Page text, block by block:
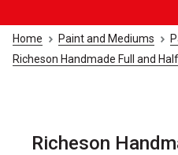
Home Paint and Mediums
Richeson Handmade Full and
Richeson